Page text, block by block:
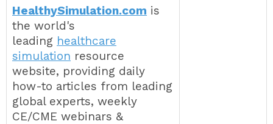
HealthySimulation.com is
the world's
leading healthcare
simulation resource
website, providing daily
how-to articles from leading
global experts, weekly
CE/CME webinars &